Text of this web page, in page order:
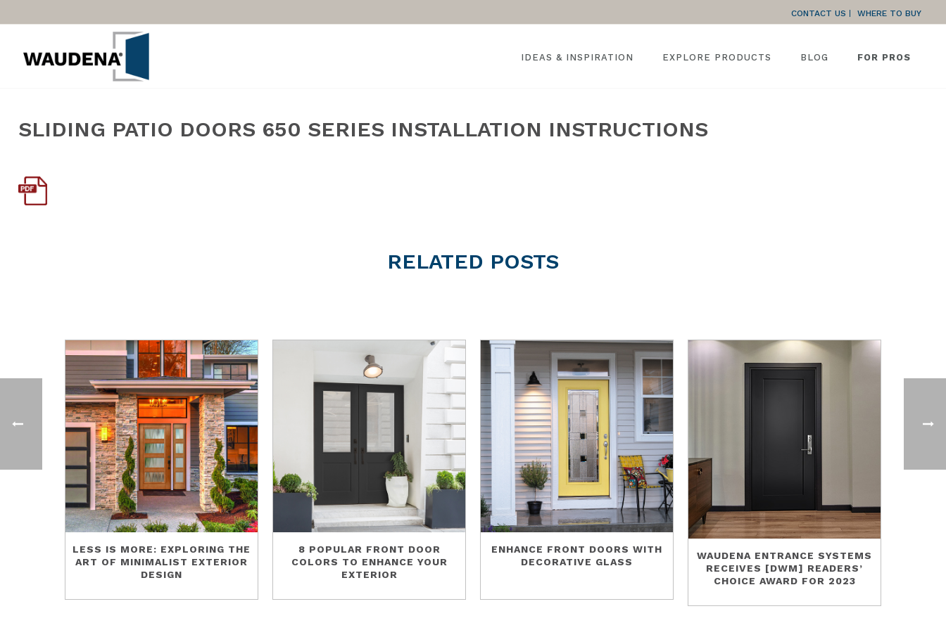
CONTACT US WHERE TO BUY
IDEAS & INSPIRATION EXPLORE PRODUCTS BLOG FOR PROS
SLIDING PATIO DOORS 650 SERIES INSTALLATION INSTRUCTIONS
RELATED POSTS
LESS IS MORE: EXPLORING THE
ART OF MINIMALIST EXTERIOR
DESIGN
8 POPULAR FRONT DOOR
COLORS TO ENHANCE YOUR
EXTERIOR
ENHANCE FRONT DOORS WITH
DECORATIVE GLASS
WAUDENA ENTRANCE SYSTEMS
RECEIVES [DWM] READERS’
CHOICE AWARD FOR 2023